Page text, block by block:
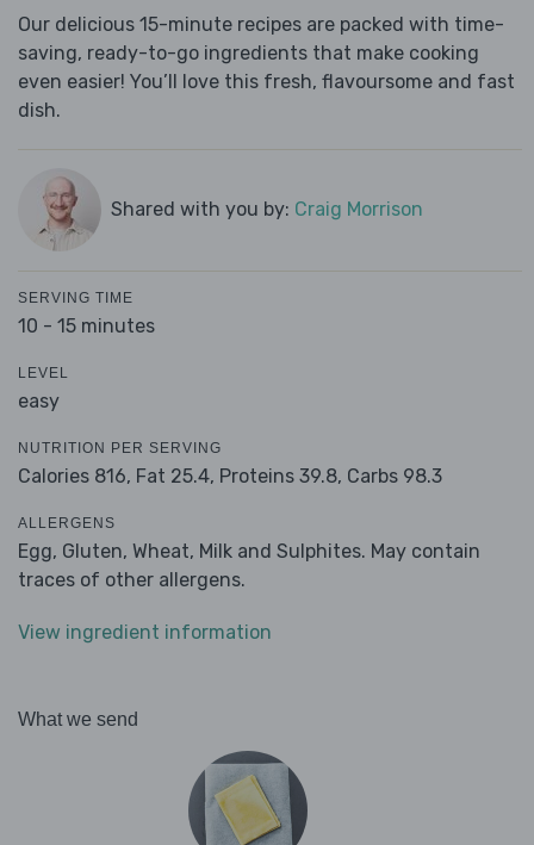
Our delicious 15-minute recipes are packed with time-
saving, ready-to-go ingredients that make cooking
even easier! You’ll love this fresh, flavoursome and fast
dish.
Shared with you by: Craig Morrison
SERVING TIME
10 - 15 minutes
LEVEL
easy
NUTRITION PER SERVING
Calories 816, Fat 25.4, Proteins 39.8, Carbs 98.3
ALLERGENS
Egg, Gluten, Wheat, Milk and Sulphites. May contain
traces of other allergens.
View ingredient information
What we send